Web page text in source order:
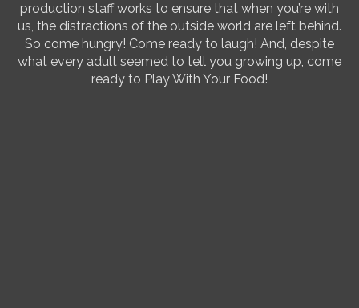
production staff works to ensure that when you’re with
us, the distractions of the outside world are left behind.
So come hungry! Come ready to laugh! And, despite
what every adult seemed to tell you growing up, come
ready to Play With Your Food!